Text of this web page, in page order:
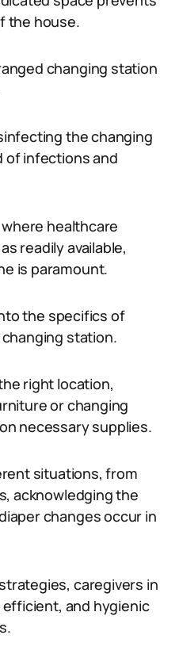
the house.
changing station
the changing
of infections and
healthcare
readily available,
is paramount.
the specifics of
station.
right location,
or changing
necessary supplies.
situations, from
acknowledging the
changes occur in
caregivers in
and hygienic